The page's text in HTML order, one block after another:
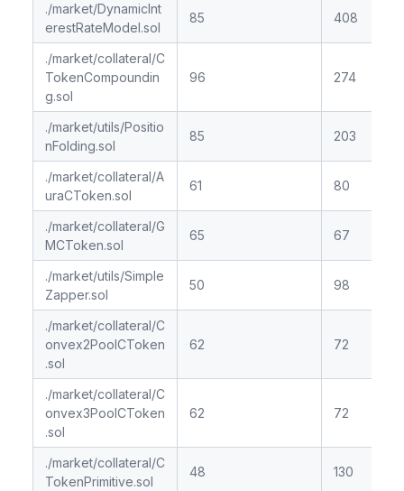
./market/DynamicInt
erestRateModel.sol
85 408
./market/collateral/C
TokenCompoundin
g.sol
96 274
./market/utils/Positio
nFolding.sol
85 203
./market/collateral/A
uraCToken.sol
61 80
./market/collateral/G
MCToken.sol
65 67
./market/utils/Simple
Zapper.sol
50 98
./market/collateral/C
onvex2PoolCToken
.sol
62 72
./market/collateral/C
onvex3PoolCToken
.sol
62 72
./market/collateral/C
TokenPrimitive.sol
48 130